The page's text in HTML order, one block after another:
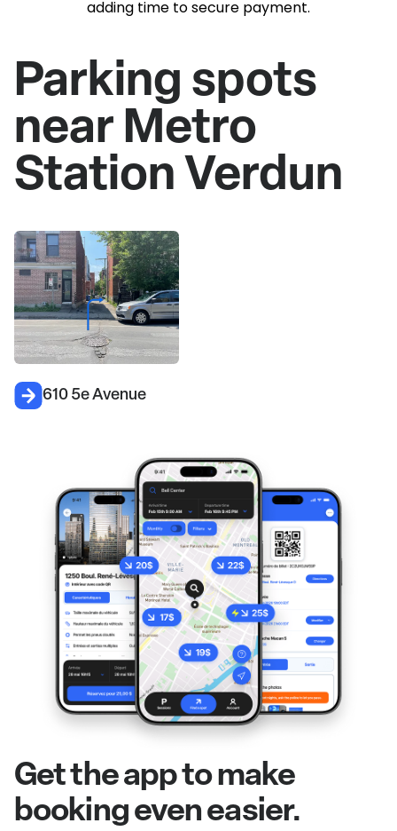
adding time to secure payment.
Parking spots
near Metro
Station Verdun
610 5e Avenue
Get the app to make
booking even easier.